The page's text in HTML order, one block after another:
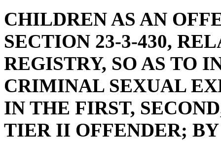
CHILDREN AS AN
SECTION 23-3-430,
REGISTRY, SO AS TO
CRIMINAL SEXUAL
IN THE FIRST,
TIER II OFFENDER;